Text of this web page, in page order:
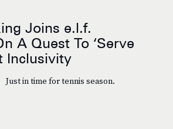
Joins e.l.f.
A Quest To ‘Serve
Inclusivity
Just in time for tennis season.